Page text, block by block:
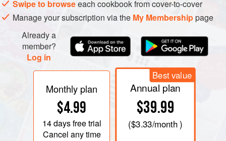
range of radishes, the smoothly tapered daikon is a good
place to begin. Flexible and forgiving, requiring little labor,
and widely available, it yields gracefully to all stages of
preparation, from raw through the softest long-cooking.
Swipe to browseeach cookbook from cover-to-cover
Manage your subscription via the My Membershippage
Already a
member?
Log in
Monthly plan
$4.99
14 daysfree trial
Cancel any time
Best value
Annual plan
$39.99
($3.33/month )